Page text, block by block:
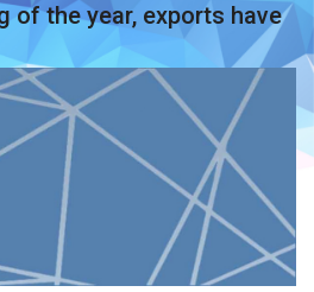
of the year, exports have